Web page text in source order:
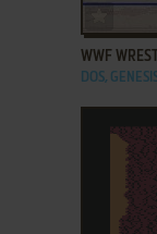
WWF
DOS,